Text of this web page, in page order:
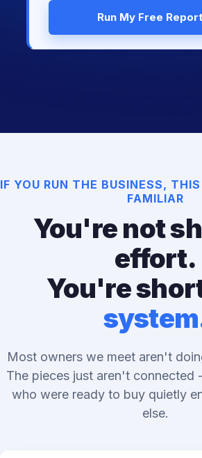
Run My Free
IF YOU RUN THE BUSINESS,
FAMILIAR
You're not
effort.
You're
Most owners we meet aren't
The pieces just aren't connected
who were ready to buy quietly
else.